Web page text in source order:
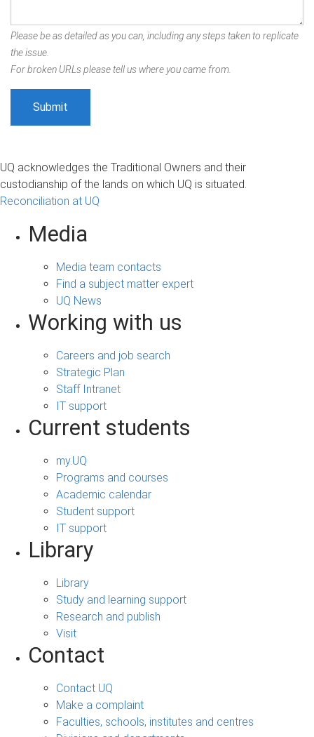
Please be as detailed as you can, including any steps taken to replicate
the issue.
For broken URLs please tell us where you came from.
UQ acknowledges the Traditional Owners and their
custodianship of the lands on which UQ is situated.
Reconciliation at UQ
Media
Media team contacts
Find a subject matter expert
UQ News
Working with us
Careers and job search
Strategic Plan
Staff Intranet
IT support
Current students
my.UQ
Programs and courses
Academic calendar
Student support
IT support
Library
Library
Study and learning support
Research and publish
Visit
Contact
Contact UQ
Make a complaint
Faculties, schools, institutes and centres